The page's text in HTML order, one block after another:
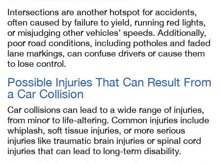
Intersections are another hotspot for accidents,
often caused by failure to yield, running red lights,
or misjudging other vehicles’ speeds. Additionally,
poor road conditions, including potholes and faded
lane markings, can confuse drivers or cause them
to lose control.
Possible Injuries That Can Result From
a Car Collision
Car collisions can lead to a wide range of injuries,
from minor to life-altering. Common injuries include
whiplash, soft tissue injuries, or more serious
injuries like traumatic brain injuries or spinal cord
injuries that can lead to long-term disability.